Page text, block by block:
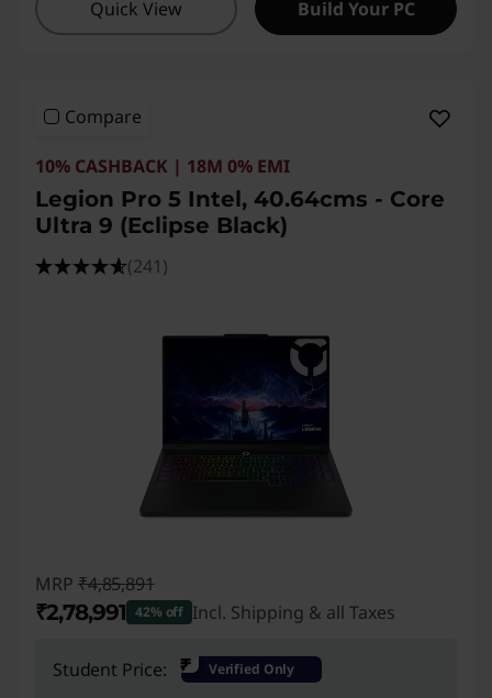
Quick View Build Your PC
Compare
10% CASHBACK | 18M 0% EMI
Legion Pro 5 Intel, 40.64cms - Core
Ultra 9 (Eclipse Black)
(241)
MRP ₹4,85,891
₹2,78,991 42% off Incl. Shipping & all Taxes
Instant Savings : -₹2,06,900
Student Price: ₹ Verified Only